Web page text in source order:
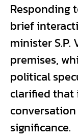
Responding
brief
minister S.P.
premises,
political
clarified that
significance.